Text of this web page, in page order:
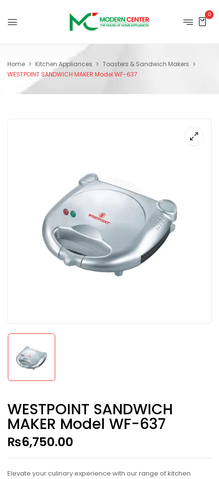
0
Home Kitchen Appliances
Toasters & Sandwich Makers
WESTPOINT SANDWICH MAKER Model WF-637
WESTPOINT SANDWICH
MAKER Model WF-637
₨6,750.00
Elevate your culinary experience with our range of kitchen